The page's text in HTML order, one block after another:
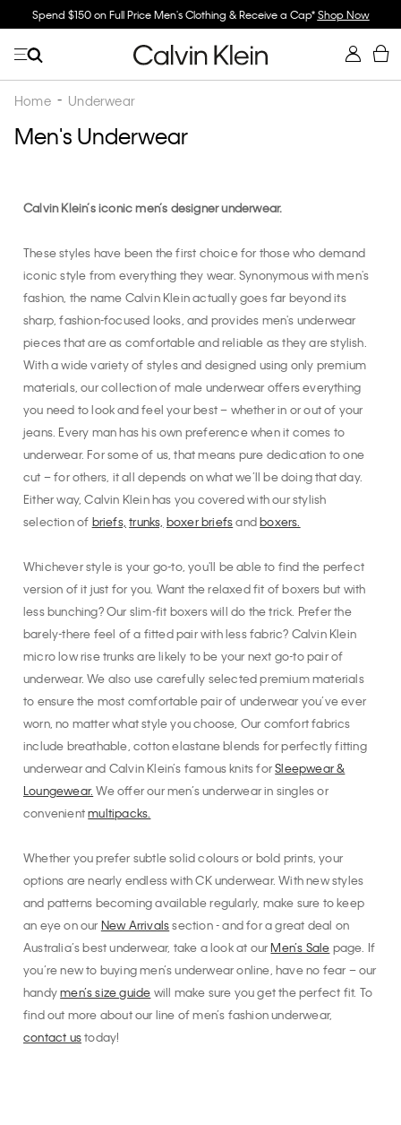
Clothing & Receive a Cap*Shop Now Buy 2 Or More & Save 30% Off
Home Underwear
Men's Underwear
Calvin Klein’s iconic men’s designer underwear.
These styles have been the first choice for those who demand
iconic style from everything they wear. Synonymous with men's
fashion, the name Calvin Klein actually goes far beyond its
sharp, fashion-focused looks, and provides men's underwear
pieces that are as comfortable and reliable as they are stylish.
With a wide variety of styles and designed using only premium
materials, our collection of male underwear offers everything
you need to look and feel your best – whether in or out of your
jeans. Every man has his own preference when it comes to
underwear. For some of us, that means pure dedication to one
cut – for others, it all depends on what we’ll be doing that day.
Either way, Calvin Klein has you covered with our stylish
selection of briefs, trunks, boxer briefsandboxers.
Whichever style is your go-to, you'll be able to find the perfect
version of it just for you. Want the relaxed fit of boxers but with
less bunching? Our slim-fit boxers will do the trick. Prefer the
barely-there feel of a fitted pair with less fabric? Calvin Klein
micro low rise trunks are likely to be your next go-to pair of
underwear. We also use carefully selected premium materials
to ensure the most comfortable pair of underwear you’ve ever
worn, no matter what style you choose, Our comfort fabrics
include breathable, cotton elastane blends for perfectly fitting
underwear and Calvin Klein’s famous knits forSleepwear &
Loungewear. We offer our men’s underwear in singles or
convenientmultipacks.
Whether you prefer subtle solid colours or bold prints, your
options are nearly endless with CK underwear. With new styles
and patterns becoming available regularly, make sure to keep
an eye on our New Arrivalssection - and for a great deal on
Australia’s best underwear, take a look at our Men’s Sale page. If
you’re new to buying men’s underwear online, have no fear – our
handymen’s size guide will make sure you get the perfect fit. To
find out more about our line of men’s fashion underwear,
contact ustoday!